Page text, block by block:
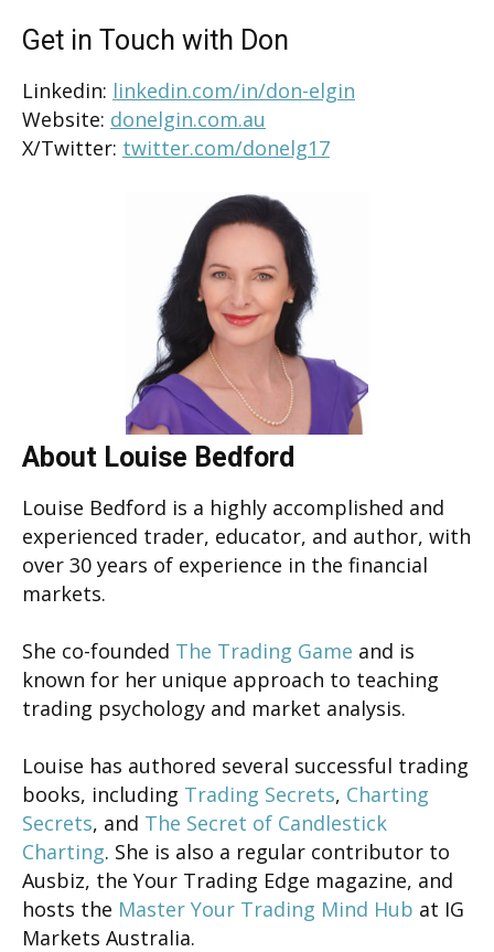
Get in Touch with Don
Linkedin: linkedin.com/in/don-elgin
Website: donelgin.com.au
X/Twitter: twitter.com/donelg17
About Louise Bedford
Louise Bedford is a highly accomplished and
experienced trader, educator, and author, with
over 30 years of experience in the financial
markets.
She co-founded The Trading Game and is
known for her unique approach to teaching
trading psychology and market analysis.
Louise has authored several successful trading
books, including Trading Secrets, Charting
Secrets, and The Secret of Candlestick
Charting. She is also a regular contributor to
Ausbiz, the Your Trading Edge magazine, and
hosts the Master Your Trading Mind Hub at IG
Markets Australia.